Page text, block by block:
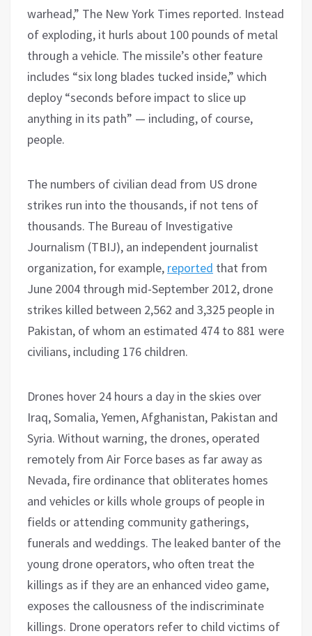
warhead,” The New York Times reported. Instead
of exploding, it hurls about 100 pounds of metal
through a vehicle. The missile’s other feature
includes “six long blades tucked inside,” which
deploy “seconds before impact to slice up
anything in its path” — including, of course,
people.
The numbers of civilian dead from US drone
strikes run into the thousands, if not tens of
thousands. The Bureau of Investigative
Journalism (TBIJ), an independent journalist
organization, for example, reported that from
June 2004 through mid-September 2012, drone
strikes killed between 2,562 and 3,325 people in
Pakistan, of whom an estimated 474 to 881 were
civilians, including 176 children.
Drones hover 24 hours a day in the skies over
Iraq, Somalia, Yemen, Afghanistan, Pakistan and
Syria. Without warning, the drones, operated
remotely from Air Force bases as far away as
Nevada, fire ordinance that obliterates homes
and vehicles or kills whole groups of people in
fields or attending community gatherings,
funerals and weddings. The leaked banter of the
young drone operators, who often treat the
killings as if they are an enhanced video game,
exposes the callousness of the indiscriminate
killings. Drone operators refer to child victims of